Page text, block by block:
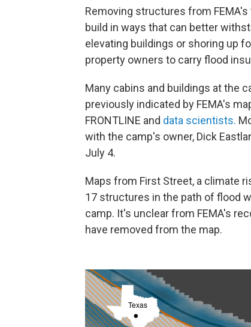
Removing structures from
build in ways that can better
elevating buildings or shoring up
property owners to carry flood
Many cabins and buildings at the
previously indicated by FEMA's
FRONTLINE and data scientists.
with the camp's owner, Dick
July 4.
Maps from First Street, a climate
17 structures in the path of flood
camp. It's unclear from FEMA's
have removed from the map.